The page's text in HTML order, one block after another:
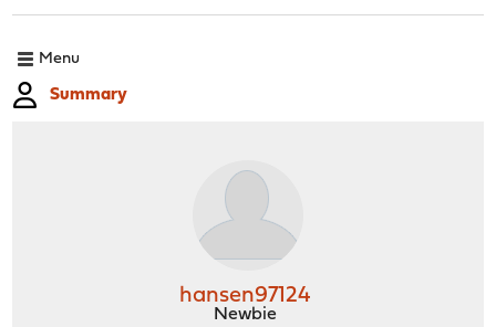
Menu
Summary
hansen97124
Newbie